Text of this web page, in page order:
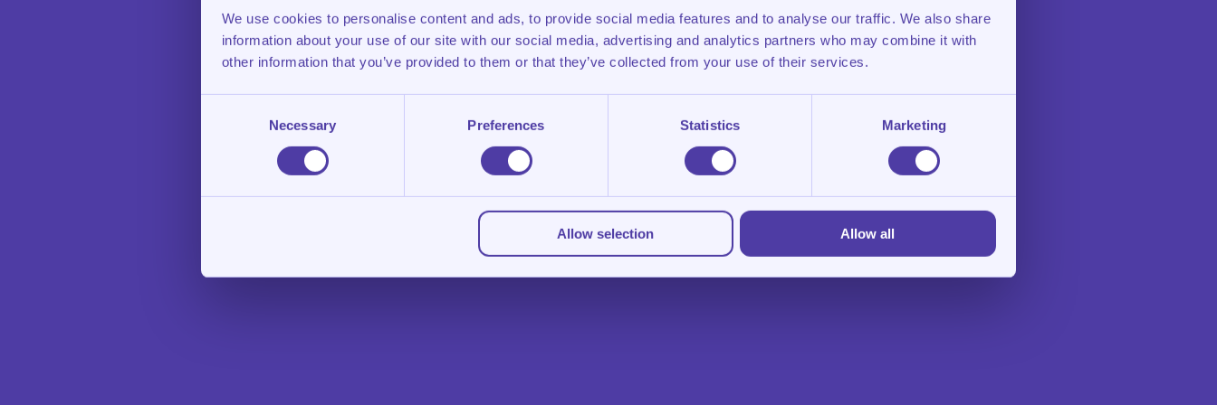
We use cookies to personalise content and ads, to provide social media features and to analyse our traffic. We also share
information about your use of our site with our social media, advertising and analytics partners who may combine it with
other information that you’ve provided to them or that they’ve collected from your use of their services.
Necessary Preferences Statistics Marketing
Allow selection Allow all